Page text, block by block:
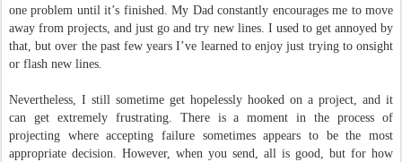
one problem until it’s finished. My Dad constantly encourages me to move
away from projects, and just go and try new lines. I used to get annoyed by
that, but over the past few years I’ve learned to enjoy just trying to onsight
or flash new lines.
Nevertheless, I still sometime get hopelessly hooked on a project, and it
can get extremely frustrating. There is a moment in the process of
projecting where accepting failure sometimes appears to be the most
appropriate decision. However, when you send, all is good, but for how